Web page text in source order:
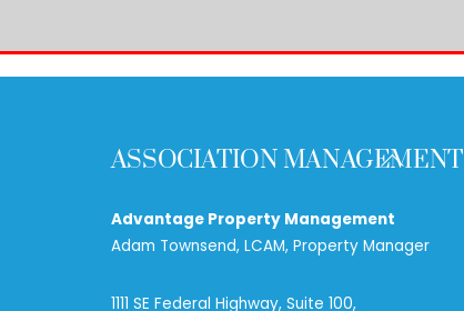
Back
ASSOCIATION MANAGEMENT
Advantage Property Management
Adam Townsend, LCAM, Property Manager
1111 SE Federal Highway, Suite 100,